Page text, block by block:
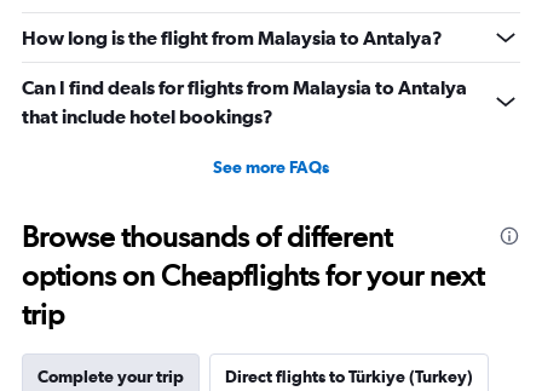
How long is the flight from Malaysia to Antalya?
Can I find deals for flights from Malaysia to Antalya
that include hotel bookings?
See more FAQs
Browse thousands of different
options on Cheapflights for your next
trip
Complete your trip Direct flights to Türkiye (Turkey)